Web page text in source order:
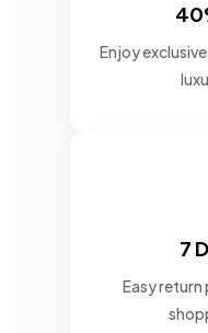
Enjoy
7
Easy